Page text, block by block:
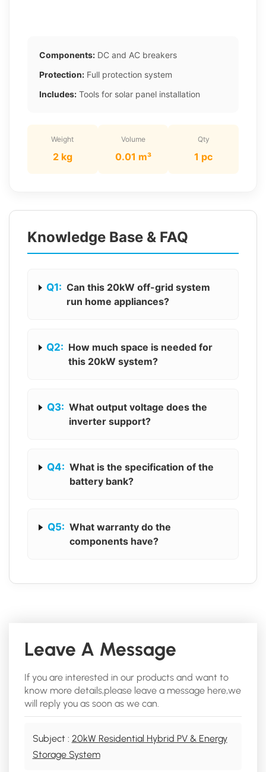
Components: DC and AC breakers
Protection: Full protection system
Includes: Tools for solar panel installation
Weight
2 kg
Volume
0.01 m³
Qty
1 pc
Knowledge Base & FAQ
Q1: Can this 20kW off-grid system
run home appliances?
Q2: How much space is needed for
this 20kW system?
Q3: What output voltage does the
inverter support?
Q4: What is the specification of the
battery bank?
Q5: What warranty do the
components have?
Leave A Message
If you are interested in our products and want to
know more details,please leave a message here,we
will reply you as soon as we can.
Subject : 20kW Residential Hybrid PV & Energy
Storage System